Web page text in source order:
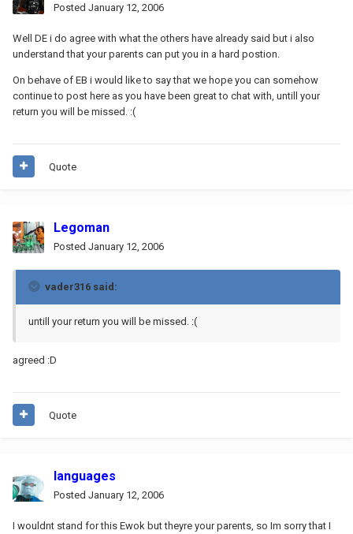
Posted January 12, 2006
Well DE i do agree with what the others have already said but i also
understand that your parents can put you in a hard postion.
On behave of EB i would like to say that we hope you can somehow
continue to post here as you have been great to chat with, untill your
return you will be missed. :(
Quote
Legoman
Posted January 12, 2006
vader316 said:
untill your return you will be missed. :(
agreed :D
Quote
languages
Posted January 12, 2006
I wouldnt stand for this Ewok but theyre your parents, so Im sorry that I